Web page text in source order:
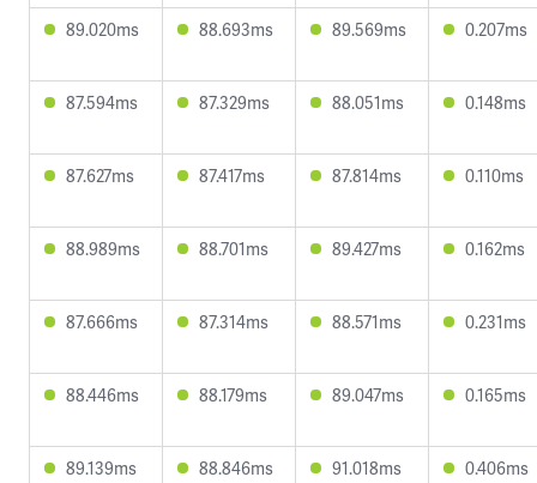
89.020ms 88.693ms 89.569ms 0.207ms
87.594ms 87.329ms 88.051ms 0.148ms
87.627ms 87.417ms 87.814ms 0.110ms
88.989ms 88.701ms 89.427ms 0.162ms
87.666ms 87.314ms 88.571ms 0.231ms
88.446ms 88.179ms 89.047ms 0.165ms
89.139ms 88.846ms 91.018ms 0.406ms